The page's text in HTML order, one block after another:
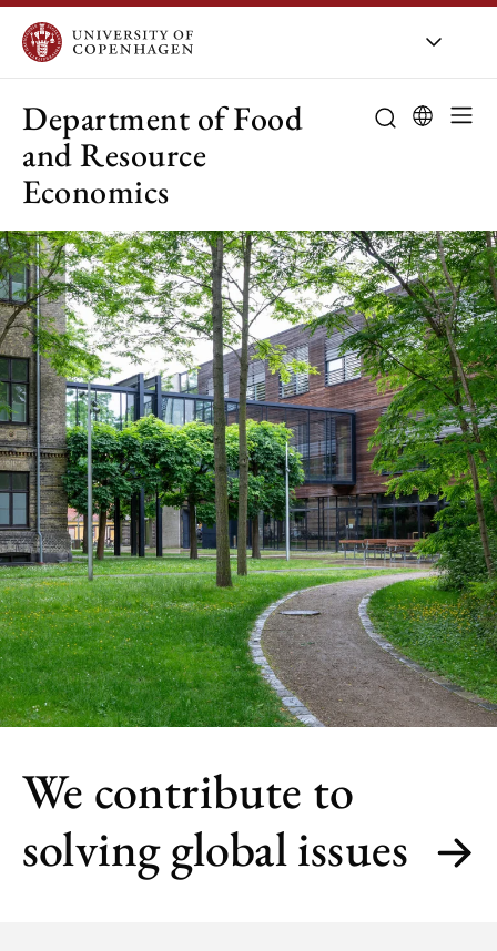
Department of Food
and Resource
Economics
We contribute to
solving global issues
About UCPH